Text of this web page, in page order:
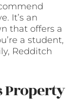
It’s an
that offers a
a student,
Redditch
Property